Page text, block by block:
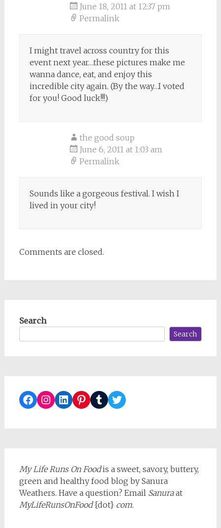
June 18, 2011 at 12:37 pm
Permalink
I might travel across country for this
event next year…these pictures make me
wanna dance, eat, and enjoy this
incredible city again. (By the way…I voted
for you! Good luck!!!)
the good soup
June 6, 2011 at 1:03 am
Permalink
Sounds like a gorgeous festival. I wish I
lived in your city!
Comments are closed.
Search
Search
Facebook
Instagram
LinkedIn
Pinterest
TumblrTwitter
My Life Runs On Foodis a sweet, savory, buttery,
green and healthy food blog by Sanura
Weathers. Have a question? Email Sanuraat
MyLifeRunsOnFood{dot} com.